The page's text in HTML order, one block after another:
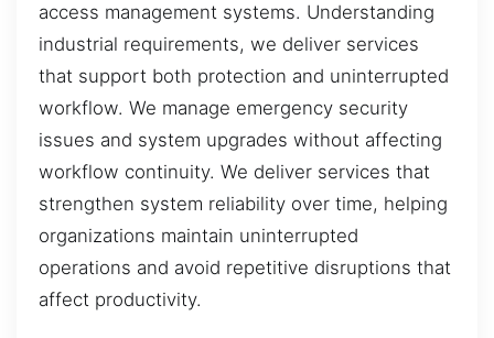
access management systems. Understanding
industrial requirements, we deliver services
that support both protection and uninterrupted
workflow. We manage emergency security
issues and system upgrades without affecting
workflow continuity. We deliver services that
strengthen system reliability over time, helping
organizations maintain uninterrupted
operations and avoid repetitive disruptions that
affect productivity.